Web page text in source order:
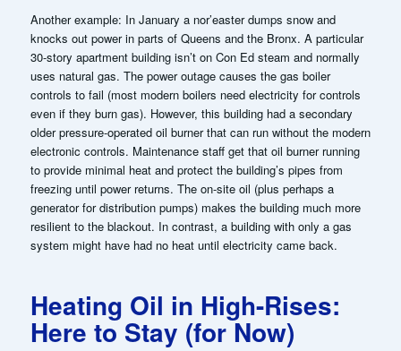
Another example: In January a nor’easter dumps snow and
knocks out power in parts of Queens and the Bronx. A particular
30-story apartment building isn’t on Con Ed steam and normally
uses natural gas. The power outage causes the gas boiler
controls to fail (most modern boilers need electricity for controls
even if they burn gas). However, this building had a secondary
older pressure-operated oil burner that can run without the modern
electronic controls. Maintenance staff get that oil burner running
to provide minimal heat and protect the building’s pipes from
freezing until power returns. The on-site oil (plus perhaps a
generator for distribution pumps) makes the building much more
resilient to the blackout. In contrast, a building with only a gas
system might have had no heat until electricity came back.
Heating Oil in High-Rises:
Here to Stay (for Now)